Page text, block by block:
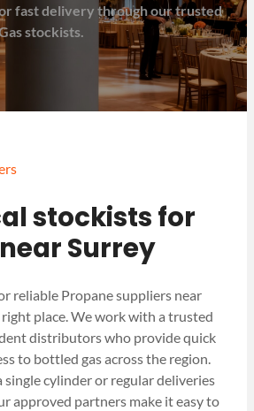
fast delivery through our trusted
stockists.
stockists for
Surrey
reliable Propane suppliers near
right place. We work with a trusted
distributors who provide quick
to bottled gas across the region.
single cylinder or regular deliveries
approved partners make it easy to